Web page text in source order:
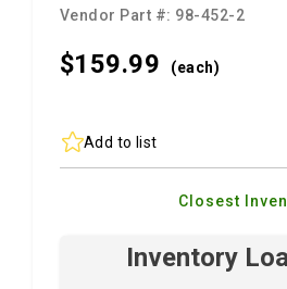
Vendor Part #: 98-452-2
$159.99 (each)
Add to list
Closest
Inventory